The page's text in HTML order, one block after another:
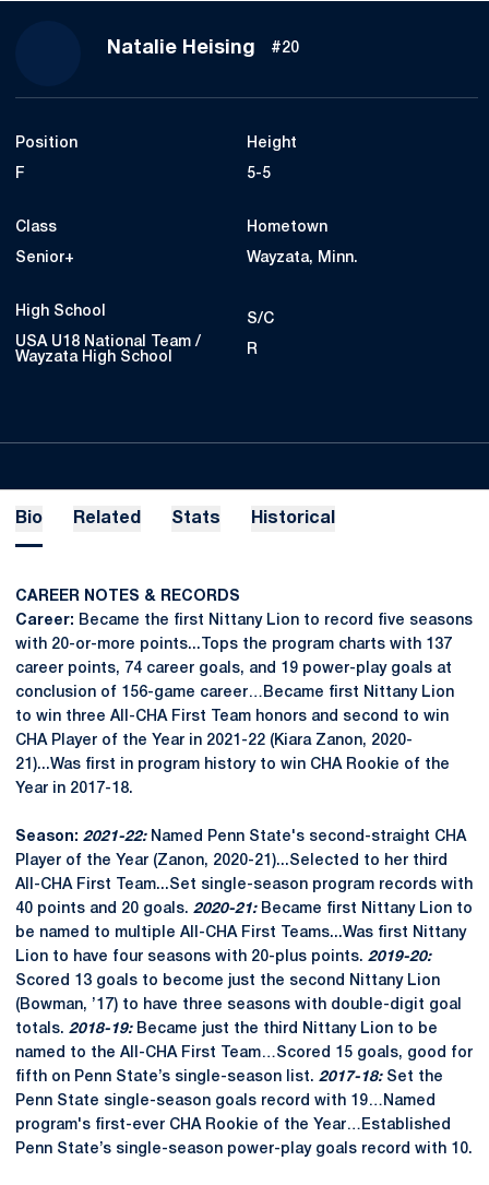
Natalie Heising Season 2021-22
#20
Position
F
Height
5-5
Class
Senior+
Hometown
Wayzata, Minn.
High School
USA U18 National Team /
Wayzata High School
S/C
R
Bio Related Stats Historical
CAREER NOTES & RECORDS
Career: Became the first Nittany Lion to record five seasons
with 20-or-more points...Tops the program charts with 137
career points, 74 career goals, and 19 power-play goals at
conclusion of 156-game career…Became first Nittany Lion
to win three All-CHA First Team honors and second to win
CHA Player of the Year in 2021-22 (Kiara Zanon, 2020-
21)...Was first in program history to win CHA Rookie of the
Year in 2017-18.
Season: 2021-22: Named Penn State's second-straight CHA
Player of the Year (Zanon, 2020-21)...Selected to her third
All-CHA First Team...Set single-season program records with
40 points and 20 goals. 2020-21: Became first Nittany Lion to
be named to multiple All-CHA First Teams...Was first Nittany
Lion to have four seasons with 20-plus points. 2019-20:
Scored 13 goals to become just the second Nittany Lion
(Bowman, ’17) to have three seasons with double-digit goal
totals. 2018-19:Became just the third Nittany Lion to be
named to the All-CHA First Team…Scored 15 goals, good for
fifth on Penn State’s single-season list. 2017-18: Set the
Penn State single-season goals record with 19…Named
program's first-ever CHA Rookie of the Year…Established
Penn State’s single-season power-play goals record with 10.